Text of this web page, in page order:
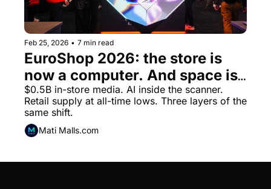
Feb 25, 2026 • 7 min read
EuroShop 2026: the store is
now a computer. And space is
running out.
$0.5B in-store media. AI inside the scanner.
Retail supply at all-time lows. Three layers of the
same shift.
Mati Malls.com